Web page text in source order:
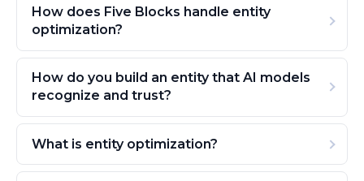
How does Five Blocks handle entity
optimization?
How do you build an entity that AI models
recognize and trust?
What is entity optimization?